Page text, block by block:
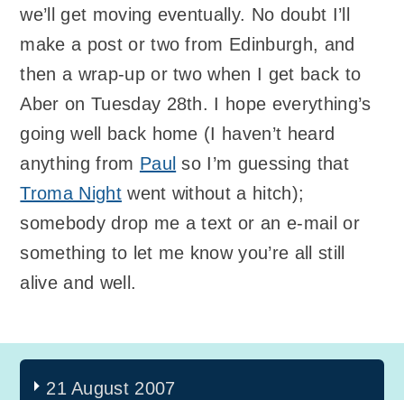
we’ll get moving eventually. No doubt I’ll
make a post or two from Edinburgh, and
then a wrap-up or two when I get back to
Aber on Tuesday 28th. I hope everything’s
going well back home (I haven’t heard
anything from Paul so I’m guessing that
Troma Nightwent without a hitch);
somebody drop me a text or an e-mail or
something to let me know you’re all still
alive and well.
21 August 2007